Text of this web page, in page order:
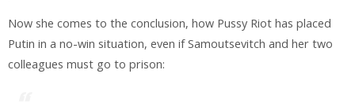
Now she comes to the conclusion, how Pussy Riot has placed
Putin in a no-win situation, even if Samoutsevitch and her two
colleagues must go to prison: